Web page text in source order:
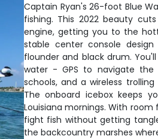
Captain Ryan's 26-foot Blue
fishing. This 2022 beauty
engine, getting you to the
stable center console
flounder and black drum.
water - GPS to navigate the
schools, and a wireless
The onboard icebox keeps
Louisiana mornings. With
fight fish without getting
the backcountry marshes